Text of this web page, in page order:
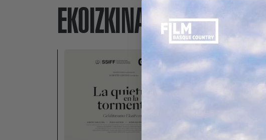
EKOIZKINAK